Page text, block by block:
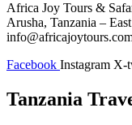
Africa Joy Tours &
Arusha, Tanzania –
Facebook Instagram X-
Tanzania